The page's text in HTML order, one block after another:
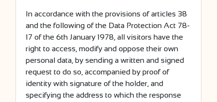
In accordance with the provisions of articles 38
and the following of the Data Protection Act 78-
17 of the 6th January 1978, all visitors have the
right to access, modify and oppose their own
personal data, by sending a written and signed
request to do so, accompanied by proof of
identity with signature of the holder, and
specifying the address to which the response